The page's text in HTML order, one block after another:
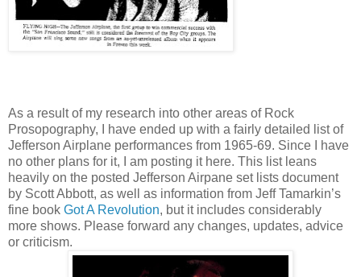
As a result of my research into other areas of Rock
Prosopography, I have ended up with a fairly detailed list of
Jefferson Airplane performances from 1965-69. Since I have
no other plans for it, I am posting it here. This list leans
heavily on the posted Jefferson Airpane set lists document
by Scott Abbott, as well as information from Jeff Tamarkin’s
fine book Got A Revolution, but it includes considerably
more shows. Please forward any changes, updates, advice
or criticism.